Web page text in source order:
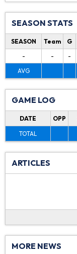
SEASON STATS
SEASON Team G
-
- -
AVG
GAME LOG
DATE OPP
TOTAL
ARTICLES
MORE NEWS